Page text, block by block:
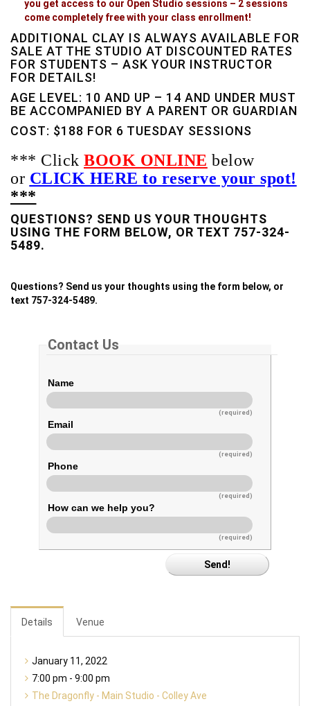
you get access to our Open Studio sessions – 2 sessions
come completely free with your class enrollment!
ADDITIONAL CLAY IS ALWAYS AVAILABLE FOR
SALE AT THE STUDIO AT DISCOUNTED RATES
FOR STUDENTS – ASK YOUR INSTRUCTOR
FOR DETAILS!
AGE LEVEL: 10 AND UP – 14 AND UNDER MUST
BE ACCOMPANIED BY A PARENT OR GUARDIAN
COST: $188 FOR 6 TUESDAY SESSIONS
*** Click BOOK ONLINE below
or CLICK HERE to reserve your spot!
***
QUESTIONS? SEND US YOUR THOUGHTS
USING THE FORM BELOW, OR TEXT 757-324-
5489.
Questions? Send us your thoughts using the form below, or
text 757-324-5489.
Contact Us
Name
(required)
Email
(required)
Phone
(required)
How can we help you?
(required)
Details Venue
January 11, 2022
7:00 pm - 9:00 pm
The Dragonfly - Main Studio - Colley Ave